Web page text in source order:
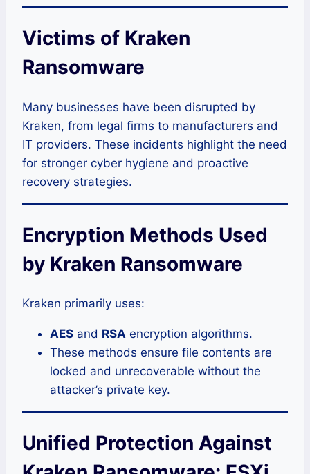
Victims of Kraken
Ransomware
Many businesses have been disrupted by
Kraken, from legal firms to manufacturers and
IT providers. These incidents highlight the need
for stronger cyber hygiene and proactive
recovery strategies.
Encryption Methods Used
by Kraken Ransomware
Kraken primarily uses:
AES and RSA encryption algorithms.
These methods ensure file contents are
locked and unrecoverable without the
attacker’s private key.
Unified Protection Against